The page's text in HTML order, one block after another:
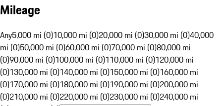
Mileage
Any5,000 mi (0)10,000 mi (0)20,000 mi (0)30,000 mi (0)40,000
mi (0)50,000 mi (0)60,000 mi (0)70,000 mi (0)80,000 mi
(0)90,000 mi (0)100,000 mi (0)110,000 mi (0)120,000 mi
(0)130,000 mi (0)140,000 mi (0)150,000 mi (0)160,000 mi
(0)170,000 mi (0)180,000 mi (0)190,000 mi (0)200,000 mi
(0)210,000 mi (0)220,000 mi (0)230,000 mi (0)240,000 mi